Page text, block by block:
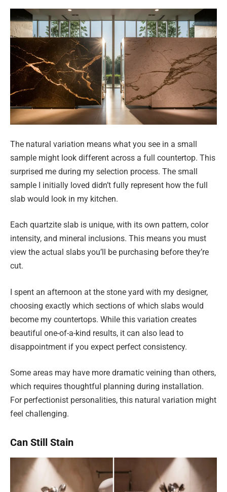
The natural variation means what you see in a small
sample might look different across a full countertop. This
surprised me during my selection process. The small
sample I initially loved didn’t fully represent how the full
slab would look in my kitchen.
Each quartzite slab is unique, with its own pattern, color
intensity, and mineral inclusions. This means you must
view the actual slabs you’ll be purchasing before they’re
cut.
I spent an afternoon at the stone yard with my designer,
choosing exactly which sections of which slabs would
become my countertops. While this variation creates
beautiful one-of-a-kind results, it can also lead to
disappointment if you expect perfect consistency.
Some areas may have more dramatic veining than others,
which requires thoughtful planning during installation.
For perfectionist personalities, this natural variation might
feel challenging.
Can Still Stain